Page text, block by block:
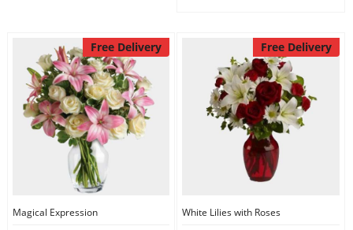
Free Delivery
Magical Expression
Free Delivery
White Lilies with Roses